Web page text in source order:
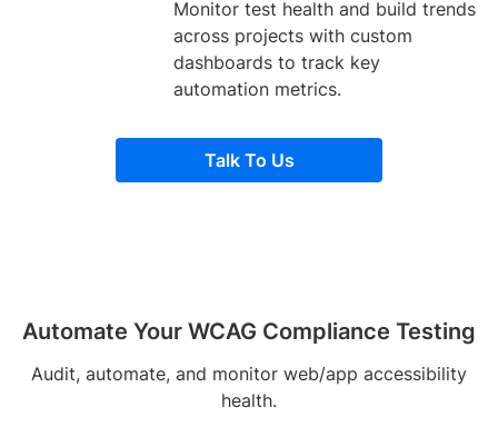
Monitor test health and build trends
across projects with custom
dashboards to track key
automation metrics.
Talk To Us
Automate Your WCAG Compliance Testing
Audit, automate, and monitor web/app accessibility
health.